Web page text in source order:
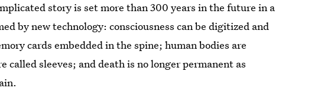
story is set more than 300 years in the future in a
by new technology: consciousness can be digitized and
cards embedded in the spine; human bodies are
sleeves; and death is no longer permanent as